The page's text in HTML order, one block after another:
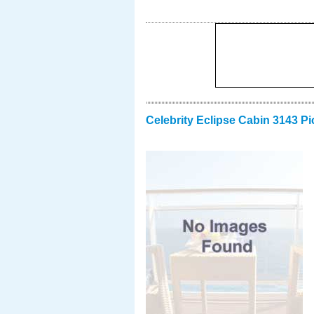
Celebrity Eclipse Cabin 3143